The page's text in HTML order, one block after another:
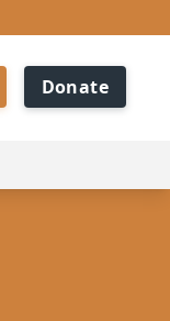
Donate